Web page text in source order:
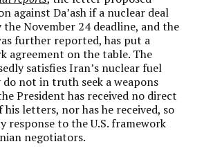
against Da’ash if a nuclear deal
the November 24 deadline, and the
further reported, has put a
agreement on the table. The
satisfies Iran’s nuclear fuel
do not in truth seek a weapons
President has received no direct
his letters, nor has he received, so
response to the U.S. framework
negotiators.